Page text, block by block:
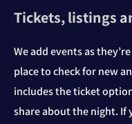
Tickets, listings
We add events as
place to check for new
includes the ticket
share about the night. If